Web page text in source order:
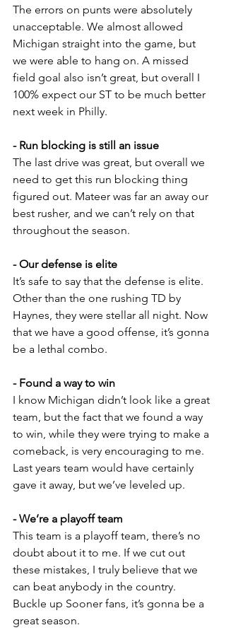
The errors on punts were absolutely
unacceptable. We almost allowed
Michigan straight into the game, but
we were able to hang on. A missed
field goal also isn’t great, but overall I
100% expect our ST to be much better
next week in Philly.
- Run blocking is still an issue
The last drive was great, but overall we
need to get this run blocking thing
figured out. Mateer was far an away our
best rusher, and we can’t rely on that
throughout the season.
- Our defense is elite
It’s safe to say that the defense is elite.
Other than the one rushing TD by
Haynes, they were stellar all night. Now
that we have a good offense, it’s gonna
be a lethal combo.
- Found a way to win
I know Michigan didn’t look like a great
team, but the fact that we found a way
to win, while they were trying to make a
comeback, is very encouraging to me.
Last years team would have certainly
gave it away, but we’ve leveled up.
- We’re a playoff team
This team is a playoff team, there’s no
doubt about it to me. If we cut out
these mistakes, I truly believe that we
can beat anybody in the country.
Buckle up Sooner fans, it’s gonna be a
great season.